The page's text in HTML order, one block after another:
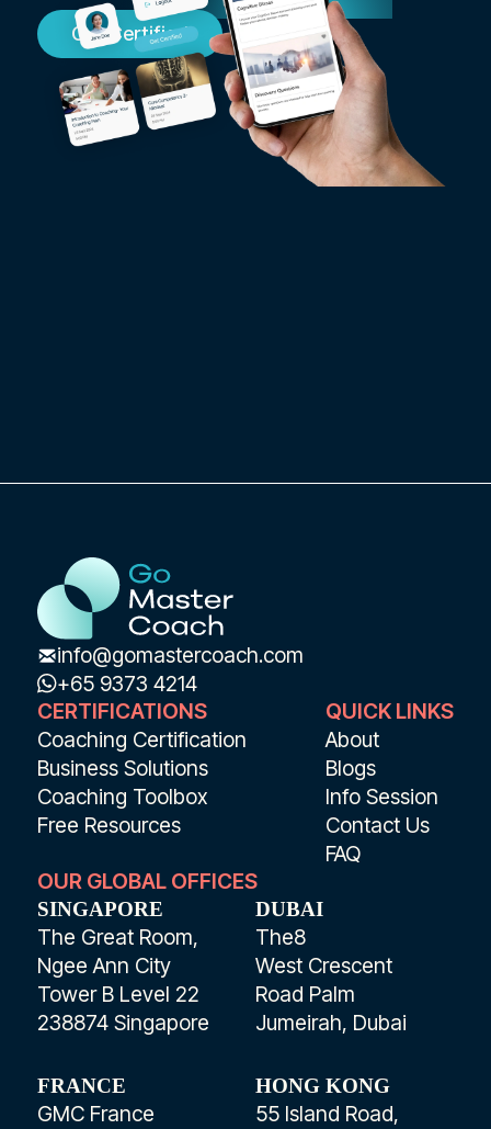
Get Certified
info@gomastercoach.com
+65 9373 4214
CERTIFICATIONS
Coaching Certification
Business Solutions
Coaching Toolbox
Free Resources
QUICK LINKS
About
Blogs
Info Session
Contact Us
FAQ
OUR GLOBAL OFFICES
SINGAPORE
The Great Room,
Ngee Ann City
Tower B Level 22
238874 Singapore
DUBAI
The8
West Crescent
Road Palm
Jumeirah, Dubai
FRANCE
GMC France
HONG KONG
55 Island Road,